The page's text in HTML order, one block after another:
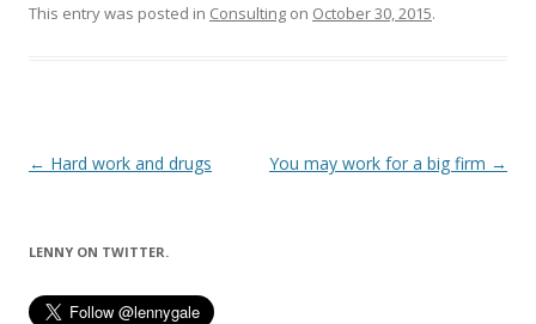
This entry was posted in Consulting on October 30, 2015.
Post
← Hard work and drugs You may work for a big firm →
LENNY ON TWITTER.